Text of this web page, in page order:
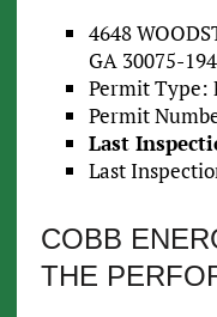
4648
GA 30075-
Permit Type:
Permit
Last
Last
COBB
THE